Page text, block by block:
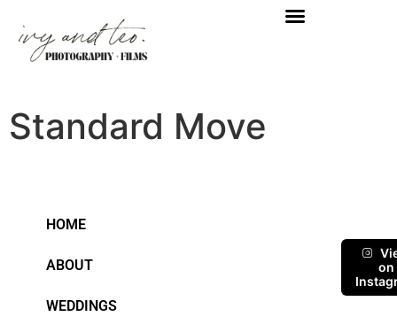
Standard Move
HOME
ABOUT
WEDDINGS
on